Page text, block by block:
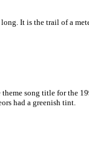
It is the trail of a
song title for the
had a greenish tint.